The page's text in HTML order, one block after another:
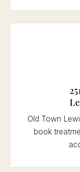
Old Town
book